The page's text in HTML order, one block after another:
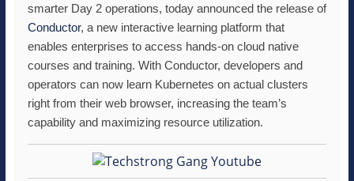
smarter Day 2 operations, today announced the release of
Conductor, a new interactive learning platform that
enables enterprises to access hands-on cloud native
courses and training. With Conductor, developers and
operators can now learn Kubernetes on actual clusters
right from their web browser, increasing the team’s
capability and maximizing resource utilization.